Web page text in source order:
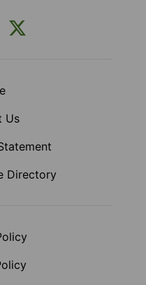
X (Formerly Twitter)
Us
Directory